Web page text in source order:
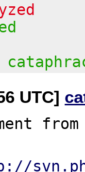
UTC]